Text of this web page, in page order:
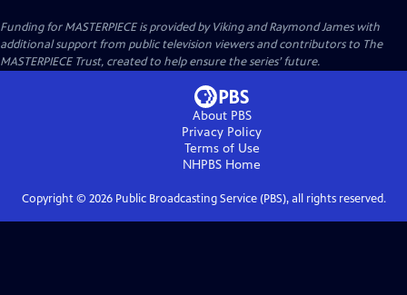
Funding for MASTERPIECE is provided by Viking and Raymond James with
additional support from public television viewers and contributors to The
MASTERPIECE Trust, created to help ensure the series’ future.
About PBS
Privacy Policy
Terms of Use
NHPBS Home
Copyright © 2026Public Broadcasting Service (PBS), all rights reserved.